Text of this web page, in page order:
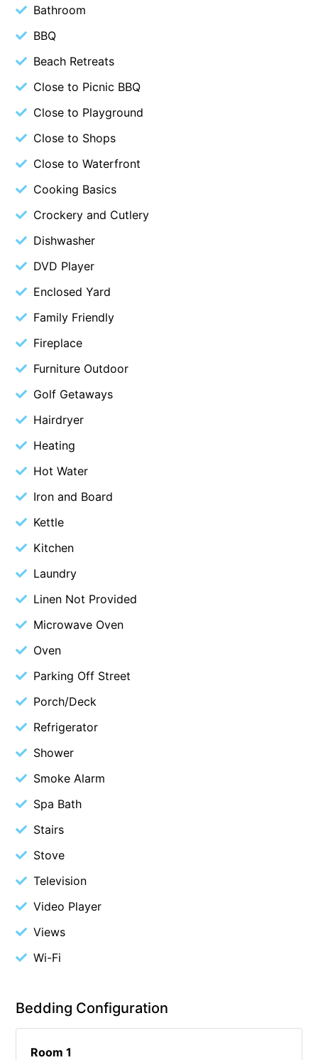
Beach Retreat
Beach Side
Beach View
Beaches
Beachfront 63
Beachside On Melba
Beachside Villa
Beachview
Bella Aireys
Bella Vita
Belle Vue Anglesea
Bennett’s Beach House
Bertram
Big Hill Retreat
Big Hill Rustic Retreat
Bimbadeen Bliss
Birdsong
Blue Surf
Blue Water
Blue Waves
Blue Wren
Bluegums@Lorne
Bowerbird At Lorne
Breaker Eight
Breakers 12
Breakers 4
Bristol Beach House
Bathroom
BBQ
Beach Retreats
Close to Picnic BBQ
Close to Playground
Close to Shops
Close to Waterfront
Cooking Basics
Crockery and Cutlery
Dishwasher
DVD Player
Enclosed Yard
Family Friendly
Fireplace
Furniture Outdoor
Golf Getaways
Hairdryer
Heating
Hot Water
Iron and Board
Kettle
Kitchen
Laundry
Linen Not Provided
Microwave Oven
Oven
Parking Off Street
Porch/Deck
Refrigerator
Shower
Smoke Alarm
Spa Bath
Stairs
Stove
Television
Video Player
Views
Wi-Fi
Bedding Configuration
Room 1